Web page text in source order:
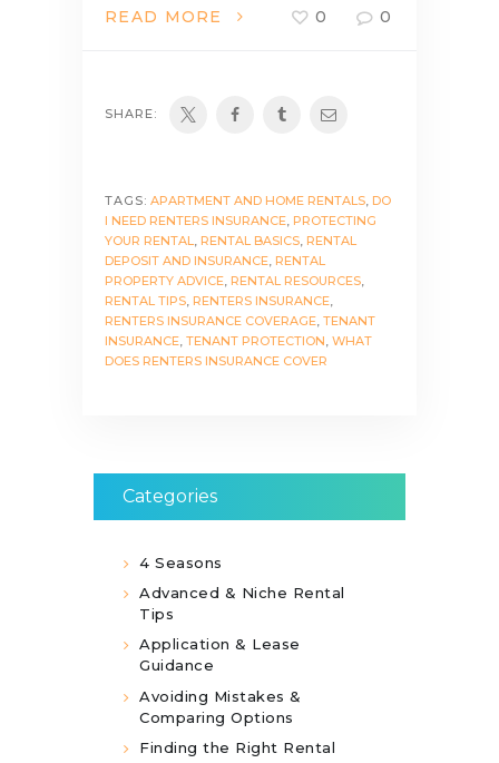
READ MORE 0 0
SHARE:
TAGS: APARTMENT AND HOME RENTALS DO
I NEED RENTERS INSURANCE PROTECTING
YOUR RENTAL
RENTAL BASICS RENTAL
DEPOSIT AND INSURANCE RENTAL
PROPERTY ADVICE RENTAL RESOURCES
RENTAL TIPS RENTERS INSURANCE
RENTERS INSURANCE COVERAGE TENANT
INSURANCE TENANT PROTECTION WHAT
DOES RENTERS INSURANCE COVER
Categories
4 Seasons
Advanced & Niche Rental
Tips
Application & Lease
Guidance
Avoiding Mistakes &
Comparing Options
Finding the Right Rental